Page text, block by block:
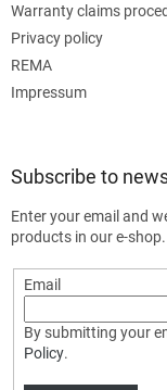
Warranty claims
Privacy policy
REMA
Impressum
Subscribe to
Enter your email and
products in our e-shop.
Email
By submitting your
Policy.